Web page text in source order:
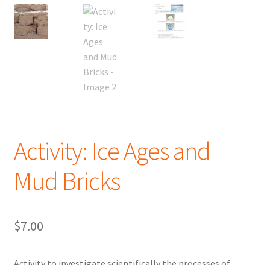
Activity: Ice Ages and
Mud Bricks
$7.00